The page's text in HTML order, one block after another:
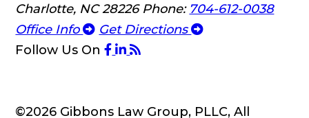
Charlotte, NC 28226 Phone: 704-612-0038
Office Info
Get Directions
Follow Us On
©2026 Gibbons Law Group, PLLC, All